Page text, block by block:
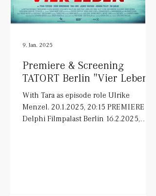
Premiere & Screening
TATORT Berlin "Vier Leben"
With Tara as episode role Ulrike
Menzel. 20.1.2025, 20:15 PREMIERE in
Delphi Filmpalast Berlin 16.2.2025,
9. Jan. 2025